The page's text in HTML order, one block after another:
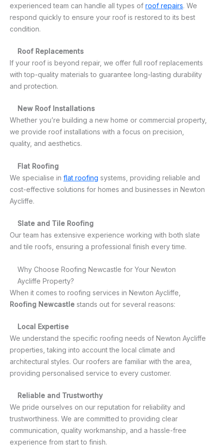
experienced team can handle all types of roof repairs. We
respond quickly to ensure your roof is restored to its best
condition.
Roof Replacements
If your roof is beyond repair, we offer full roof replacements
with top-quality materials to guarantee long-lasting durability
and protection.
New Roof Installations
Whether you’re building a new home or commercial property,
we provide roof installations with a focus on precision,
quality, and aesthetics.
Flat Roofing
We specialise in flat roofing systems, providing reliable and
cost-effective solutions for homes and businesses in Newton
Aycliffe.
Slate and Tile Roofing
Our team has extensive experience working with both slate
and tile roofs, ensuring a professional finish every time.
Why Choose Roofing Newcastle for Your Newton
Aycliffe Property?
When it comes to roofing services in Newton Aycliffe,
Roofing Newcastle stands out for several reasons:
Local Expertise
We understand the specific roofing needs of Newton Aycliffe
properties, taking into account the local climate and
architectural styles. Our roofers are familiar with the area,
providing personalised service to every customer.
Reliable and Trustworthy
We pride ourselves on our reputation for reliability and
trustworthiness. We are committed to providing clear
communication, quality workmanship, and a hassle-free
experience from start to finish.